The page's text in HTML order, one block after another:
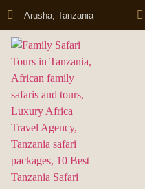
Arusha, Tanzania